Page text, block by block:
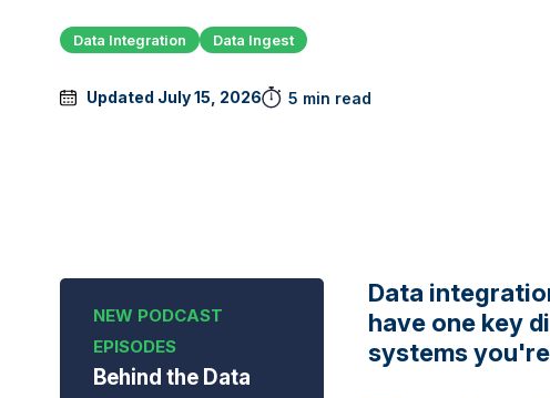
Data Integration Data Ingest
Updated July 15, 2026 5 min read
Data
have one key
systems
Behind the Data